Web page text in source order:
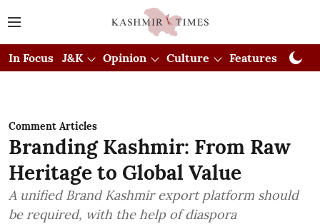
In Focus J&K Opinion Culture Features
Comment Articles
Branding Kashmir: From Raw
Heritage to Global Value
A unified Brand Kashmir export platform should
be required, with the help of diaspora